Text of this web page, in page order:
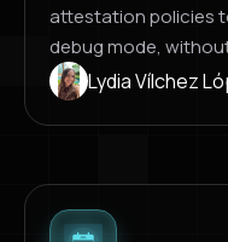
attestation policies
debug mode,
Lydia Vílchez